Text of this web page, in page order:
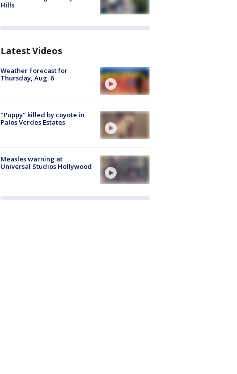
Hills
Latest Videos
Weather Forecast for
Thursday, Aug. 6
"Puppy" killed by coyote in
Palos Verdes Estates
Measles warning at
Universal Studios Hollywood